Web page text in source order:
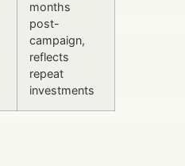
months
post-
campaign,
reflects
repeat
investments